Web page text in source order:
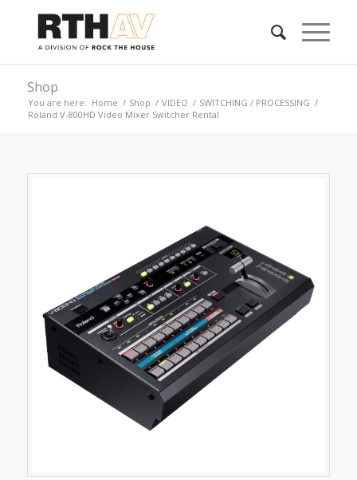
Shop
You are here: Home / Shop / VIDEO / SWITCHING / PROCESSING /
Roland V-800HD Video Mixer Switcher Rental